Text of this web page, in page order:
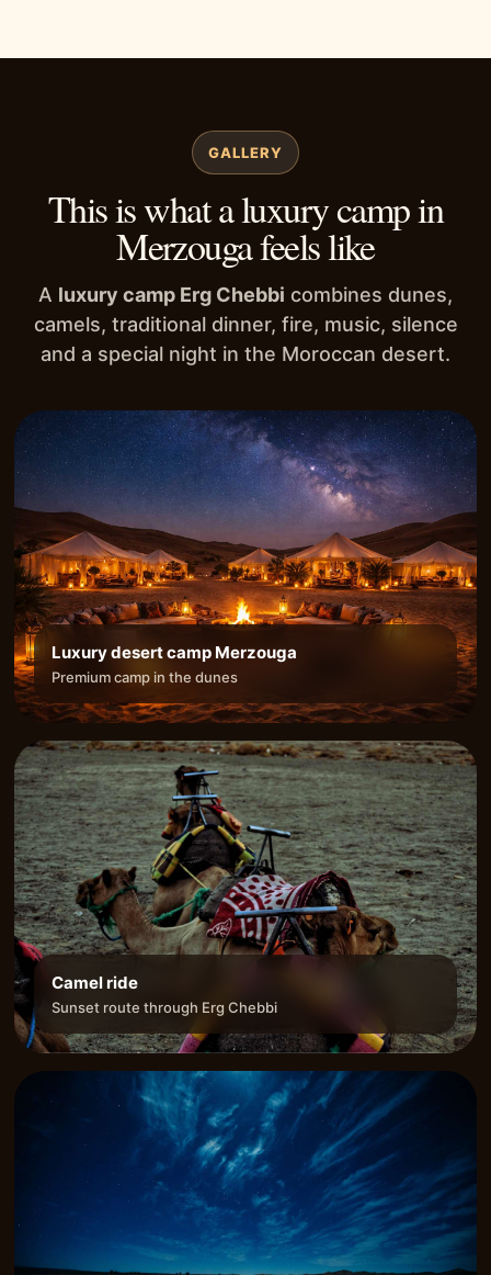
GALLERY
This is what a luxury camp in
Merzouga feels like
A luxury camp Erg Chebbi combines dunes,
camels, traditional dinner, fire, music, silence
and a special night in the Moroccan desert.
Luxury desert camp Merzouga
Premium camp in the dunes
Camel ride
Sunset route through Erg Chebbi